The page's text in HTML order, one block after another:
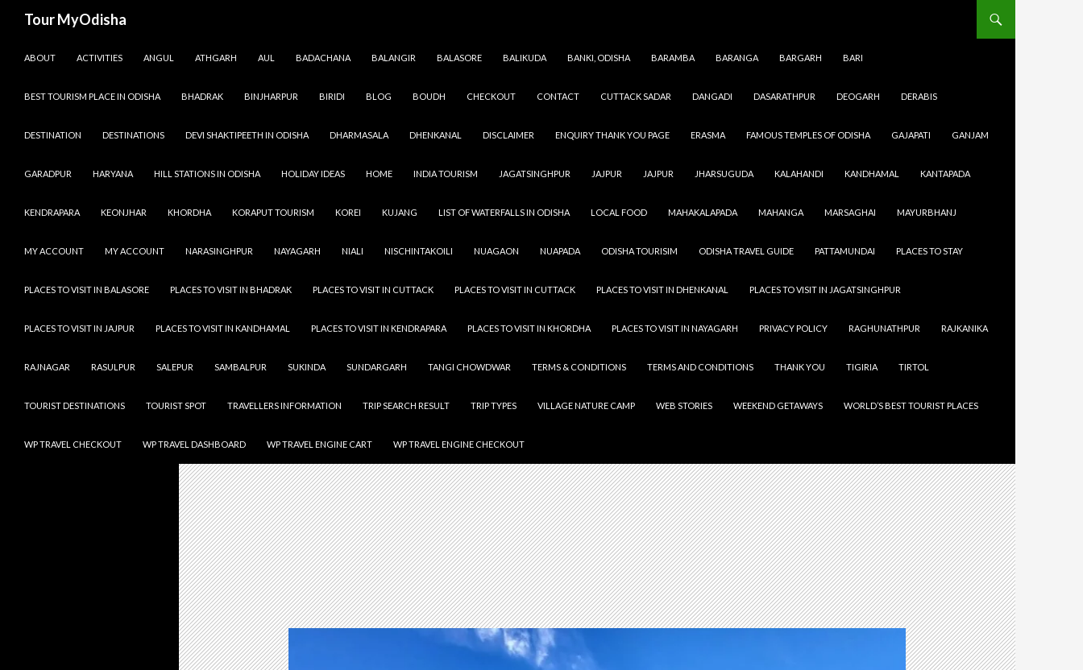
Tour MyOdisha
ABOUT
ACTIVITIES ANGUL ATHGARH AUL BADACHANA BALANGIR BALASORE BALIKUDA BANKI, ODISHA BARAMBA BARANGA BARGARH BARI
BEST TOURISM PLACE IN ODISHA BHADRAK BINJHARPUR BIRIDI BLOG BOUDH CHECKOUT CONTACT CUTTACK SADAR DANGADI DASARATHPUR DEOGARH DERABIS
DESTINATION DESTINATIONS DEVI SHAKTIPEETH IN ODISHA DHARMASALA DHENKANAL DISCLAIMER ENQUIRY THANK YOU PAGE ERASMA FAMOUS TEMPLES OF ODISHA GAJAPATI GANJAM
GARADPUR HARYANA HILL STATIONS IN ODISHA HOLIDAY IDEAS HOME INDIA TOURISM JAGATSINGHPUR JAJPUR JAJPUR JHARSUGUDA KALAHANDI KANDHAMAL KANTAPADA
KENDRAPARA KEONJHAR KHORDHA KORAPUT TOURISM KOREI KUJANG LIST OF WATERFALLS IN ODISHA LOCAL FOOD MAHAKALAPADA MAHANGA MARSAGHAI MAYURBHANJ
MY ACCOUNT MY ACCOUNT NARASINGHPUR NAYAGARH NIALI NISCHINTAKOILI NUAGAON NUAPADA ODISHA TOURISIM ODISHA TRAVEL GUIDE PATTAMUNDAI PLACES TO STAY
PLACES TO VISIT IN BALASORE PLACES TO VISIT IN BHADRAK PLACES TO VISIT IN CUTTACK PLACES TO VISIT IN CUTTACK PLACES TO VISIT IN DHENKANAL PLACES TO VISIT IN JAGATSINGHPUR
PLACES TO VISIT IN JAJPUR PLACES TO VISIT IN KANDHAMAL PLACES TO VISIT IN KENDRAPARA PLACES TO VISIT IN KHORDHA PLACES TO VISIT IN NAYAGARH PRIVACY POLICY RAGHUNATHPUR RAJKANIKA
RAJNAGAR RASULPUR SALEPUR SAMBALPUR SUKINDA SUNDARGARH TANGI CHOWDWAR TERMS & CONDITIONS TERMS AND CONDITIONS THANK YOU TIGIRIA TIRTOL
TOURIST DESTINATIONS TOURIST SPOT TRAVELLERS INFORMATION TRIP SEARCH RESULT TRIP TYPES VILLAGE NATURE CAMP WEB STORIES WEEKEND GETAWAYS WORLD’S BEST TOURIST PLACES
WP TRAVEL CHECKOUT WP TRAVEL DASHBOARD WP TRAVEL ENGINE CART WP TRAVEL ENGINE CHECKOUT